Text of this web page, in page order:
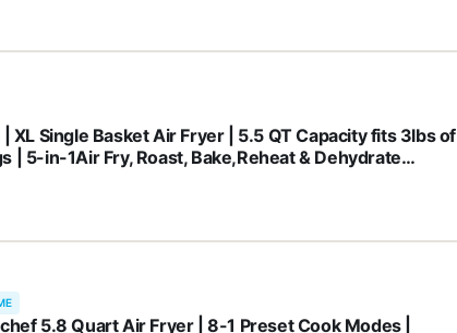
| XL Single Basket Air Fryer | 5.5 QT Capacity fits 3lbs of
| 5-in-1Air Fry, Roast, Bake,Reheat & Dehydrate
5.8 Quart Air Fryer | 8-1 Preset Cook Modes |